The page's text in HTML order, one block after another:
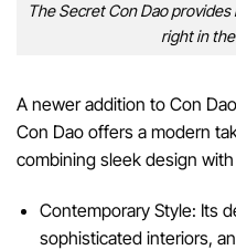
The Secret Con Dao
right in
A newer addition to Con
Con Dao offers a modern
combining sleek design
Contemporary Style: Its
sophisticated interiors,